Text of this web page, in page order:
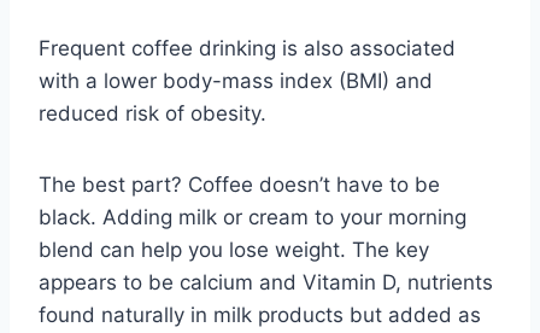
Frequent coffee drinking is also associated
with a lower body-mass index (BMI) and
reduced risk of obesity.
The best part? Coffee doesn’t have to be
black. Adding milk or cream to your morning
blend can help you lose weight. The key
appears to be calcium and Vitamin D, nutrients
found naturally in milk products but added as